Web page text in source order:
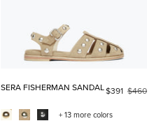
SERA FISHERMAN SANDAL$391 $460
+ 13 more colors